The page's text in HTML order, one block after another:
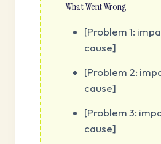
What Went Wrong
[Problem 1:
cause]
[Problem 2:
cause]
[Problem 3:
cause]